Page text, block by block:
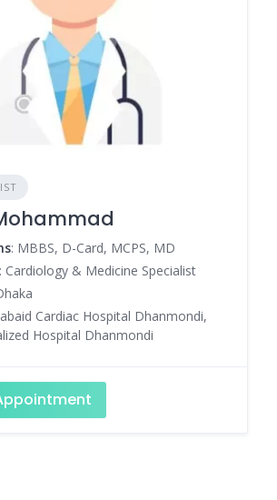
: MBBS, D-Card, MCPS, MD
: Cardiology & Medicine Specialist
Cardiac Hospital Dhanmondi,
Hospital Dhanmondi